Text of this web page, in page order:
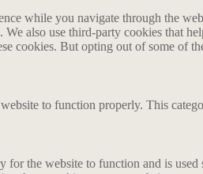
while you navigate through the
also use third-party cookies that
cookies. But opting out of some of
to function properly. This
the website to function and is